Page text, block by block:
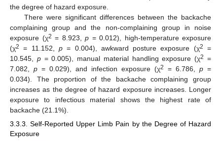
the degree of hazard exposure.
There were significant differences between the backache
complaining group and the non-complaining group in noise
exposure (χ2 = 8.923, p = 0.012), high-temperature exposure
(χ2 = 11.152, p= 0.004), awkward posture exposure (χ2
=
10.545, p= 0.005), manual material handling exposure (χ2 =
7.082, p = 0.029), and infection exposure (χ2 = 6.786, p =
0.034). The proportion of the backache complaining group
increases as the degree of hazard exposure increases. Longer
exposure to infectious material shows the highest rate of
backache (21.1%).
3.3.3. Self-Reported Upper Limb Pain by the Degree of Hazard
Exposure